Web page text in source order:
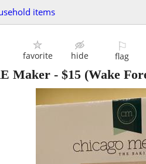
items
favorite hide
⚐
flag
Maker - $15 (Wake